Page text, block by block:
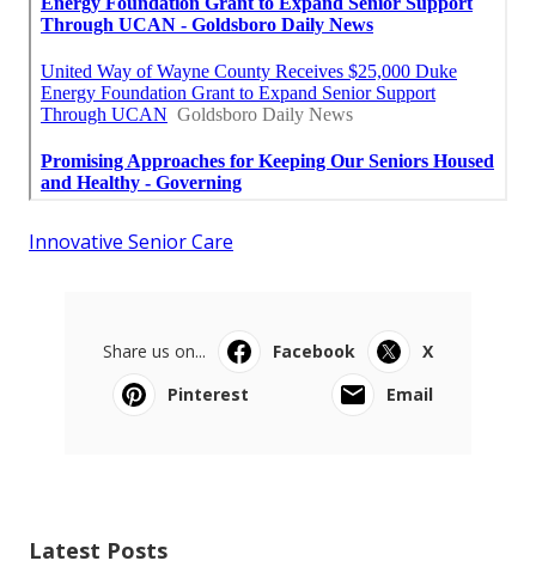
Innovative Senior Care
Share us on... Facebook
X
Pinterest
Email
Latest Posts